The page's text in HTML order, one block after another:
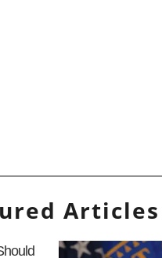
Articles